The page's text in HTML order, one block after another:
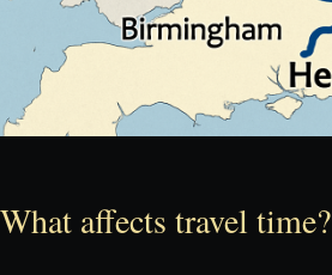
What affects travel time?